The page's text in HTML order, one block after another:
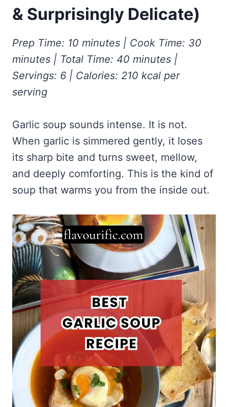
Good
Ridiculously Easy)
Impossibly Easy)
Frozen Strawberry Pie – Cool, Creamy & Bursting with Real
Strawberry Flavor
Honey Lemon Turmeric Gummies
Broth
Cold Comfort Tea Bombs
Contact
Pinterest
VIEW ALL RECIPES →
& Surprisingly Delicate)
Prep Time: 10 minutes | Cook Time: 30
minutes | Total Time: 40 minutes |
Servings: 6 | Calories: 210 kcal per
serving
Garlic soup sounds intense. It is not.
When garlic is simmered gently, it loses
its sharp bite and turns sweet, mellow,
and deeply comforting. This is the kind of
soup that warms you from the inside out.